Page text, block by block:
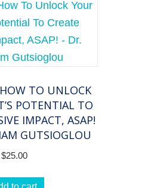
TO UNLOCK
POTENTIAL TO
IMPACT, ASAP!
GUTSIOGLOU
$25.00